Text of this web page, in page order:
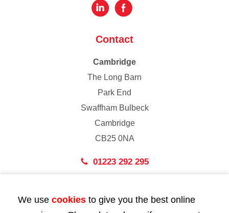
Contact
Cambridge
The Long Barn
Park End
Swaffham Bulbeck
Cambridge
CB25 0NA
01223 292 295
43 Bedford Street
We use cookies to give you the best online